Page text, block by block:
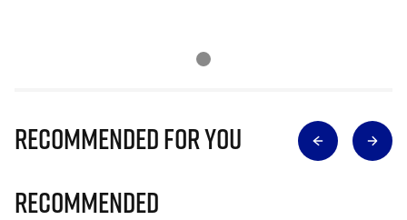
Recommended for you
Recommended